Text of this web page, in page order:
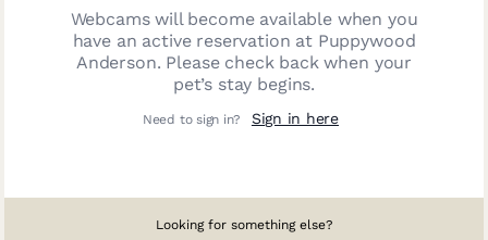
Webcams will become available when you
have an active reservation at Puppywood
Anderson. Please check back when your
pet’s stay begins.
Need to sign in? Sign in here
Looking for something else?